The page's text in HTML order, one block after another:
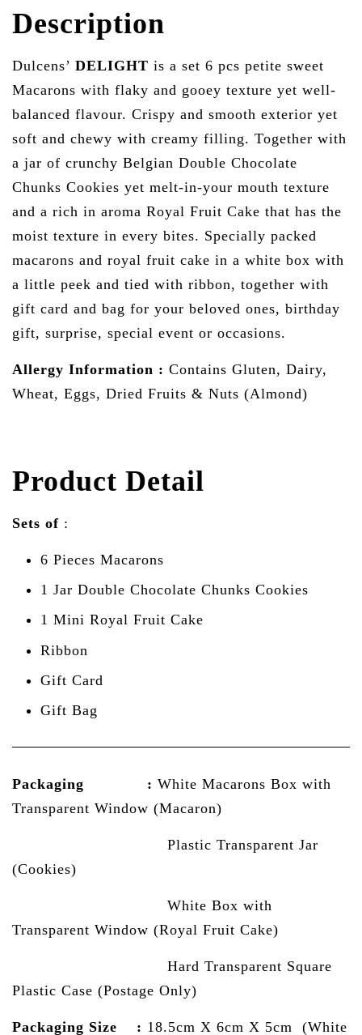
Description
Dulcens’ DELIGHT is a set 6 pcs petite sweet
Macarons with flaky and gooey texture yet well-
balanced flavour. Crispy and smooth exterior yet
soft and chewy with creamy filling. Together with
a jar of crunchy Belgian Double Chocolate
Chunks Cookies yet melt-in-your mouth texture
and a rich in aroma Royal Fruit Cake that has the
moist texture in every bites. Specially packed
macarons and royal fruit cake in a white box with
a little peek and tied with ribbon, together with
gift card and bag for your beloved ones, birthday
gift, surprise, special event or occasions.
Allergy Information : Contains Gluten, Dairy,
Wheat, Eggs, Dried Fruits & Nuts (Almond)
Product Detail
Sets of :
6 Pieces Macarons
1 Jar Double Chocolate Chunks Cookies
1 Mini Royal Fruit Cake
Ribbon
Gift Card
Gift Bag
Packaging : White Macarons Box with
Transparent Window (Macaron)
Plastic Transparent Jar
(Cookies)
White Box with
Transparent Window (Royal Fruit Cake)
Hard Transparent Square
Plastic Case (Postage Only)
Packaging Size : 18.5cm X 6cm X 5cm (White